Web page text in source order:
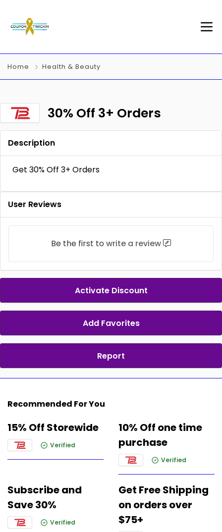
Home Health & Beauty
30% Off 3+ Orders
Description
Get 30% Off 3+ Orders
User Reviews
Be the first to write a review
Activate Discount
Add Favorites
Report
Recommended For You
15% Off Storewide
Verified
10% Off one time
purchase
Verified
Subscribe and
Save 30%
Verified
Get Free Shipping
on orders over
$75+